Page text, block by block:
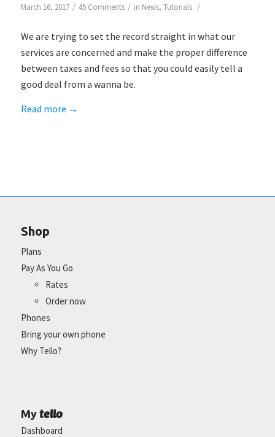
March 16, 2017 / 45 Comments / in News, Tutorials /
We are trying to set the record straight in what our
services are concerned and make the proper difference
between taxes and fees so that you could easily tell a
good deal from a wanna be.
Read more →
Shop
Plans
Pay As You Go
Rates
Order now
Phones
Bring your own phone
Why Tello?
My tello
Dashboard